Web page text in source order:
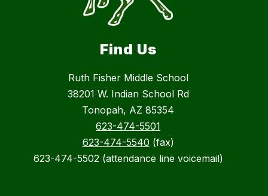
Find Us
Ruth Fisher Middle School
38201 W. Indian School Rd
Tonopah, AZ 85354
623-474-5501
623-474-5540 (fax)
623-474-5502 (attendance line voicemail)